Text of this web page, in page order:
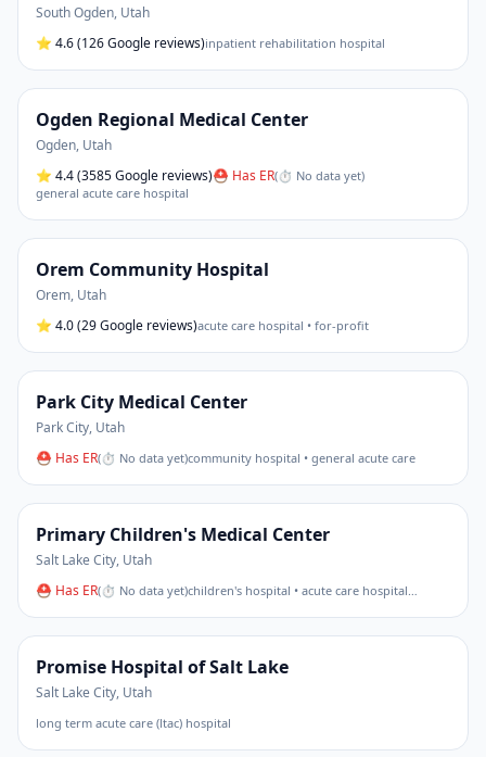
South Ogden, Utah
⭐ 4.6(126 Google reviews)inpatient rehabilitation hospital
Ogden Regional Medical Center
Ogden, Utah
⭐ 4.4(3585 Google reviews)⛑ Has ER(⏱ No data yet)
general acute care hospital
Orem Community Hospital
Orem, Utah
⭐ 4.0(29 Google reviews)acute care hospital • for-profit
Park City Medical Center
Park City, Utah
⛑ Has ER(⏱ No data yet)community hospital • general acute care
Primary Children's Medical Center
Salt Lake City, Utah
⛑ Has ER(⏱ No data yet)children's hospital • acute care hospital…
Promise Hospital of Salt Lake
Salt Lake City, Utah
long term acute care (ltac) hospital